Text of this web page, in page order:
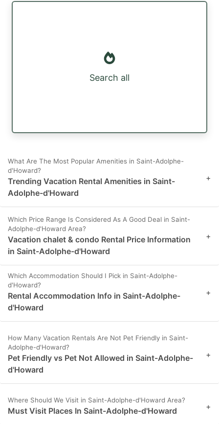
Search all
What Are The Most Popular Amenities in Saint-Adolphe-
d'Howard?
Trending Vacation Rental Amenities in Saint-
Adolphe-d'Howard
+
Which Price Range Is Considered As A Good Deal in Saint-
Adolphe-d'Howard Area?
Vacation chalet & condo Rental Price Information
in Saint-Adolphe-d'Howard
+
Which Accommodation Should I Pick in Saint-Adolphe-
d'Howard?
Rental Accommodation Info in Saint-Adolphe-
d'Howard
+
How Many Vacation Rentals Are Not Pet Friendly in Saint-
Adolphe-d'Howard?
Pet Friendly vs Pet Not Allowed in Saint-Adolphe-
d'Howard
+
Where Should We Visit in Saint-Adolphe-d'Howard Area?
Must Visit Places In Saint-Adolphe-d'Howard +